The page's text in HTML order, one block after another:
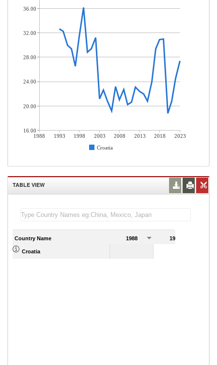
1988 1993 1998 2003 2008 2013 2018
2023
Croatia
36.00
32.00
28.00
24.00
20.00
16.00
TABLE VIEW
Country Name 1988 1989
Croatia